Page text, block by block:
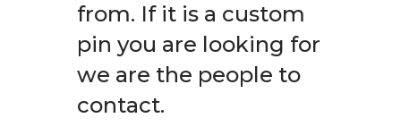
from. If it is a custom
pin you are looking for
we are the people to
contact.